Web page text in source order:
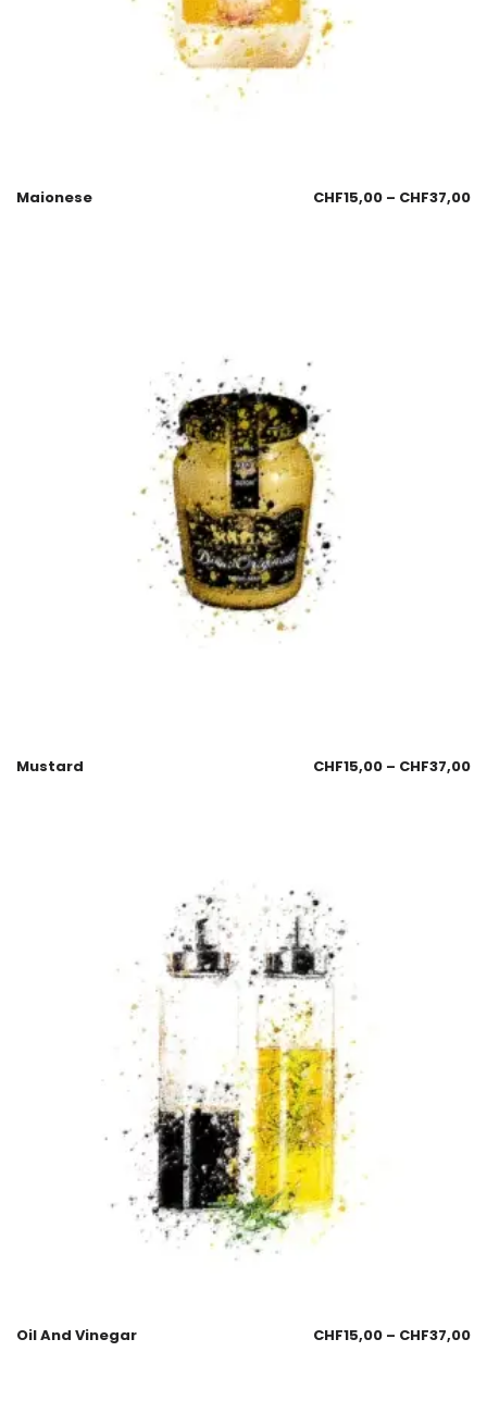
Maionese CHF15,00 – CHF37,00
Mustard CHF15,00 – CHF37,00
Oil And Vinegar CHF15,00 – CHF37,00